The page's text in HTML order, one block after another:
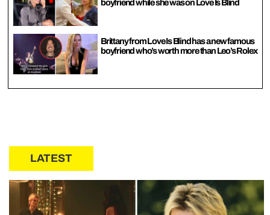
boyfriend while she was on Love Is Blind
Brittany from Love Is Blind has a new famous
boyfriend who’s worth more than Leo’s Rolex
LATEST